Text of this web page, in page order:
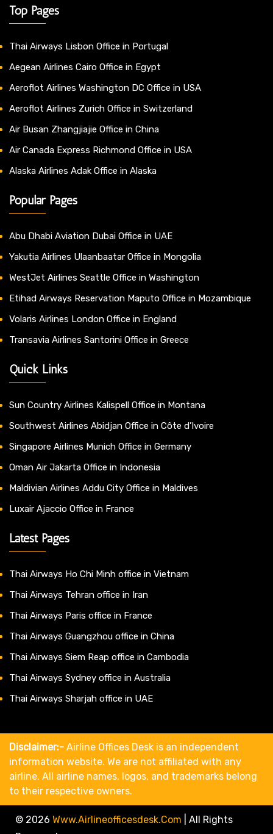
Top Pages
Thai Airways Lisbon Office in Portugal
Aegean Airlines Cairo Office in Egypt
Aeroflot Airlines Washington DC Office in USA
Aeroflot Airlines Zurich Office in Switzerland
Air Busan Zhangjiajie Office in China
Air Canada Express Richmond Office in USA
Alaska Airlines Adak Office in Alaska
Popular Pages
Abu Dhabi Aviation Dubai Office in UAE
Yakutia Airlines Ulaanbaatar Office in Mongolia
WestJet Airlines Seattle Office in Washington
Etihad Airways Reservation Maputo Office in Mozambique
Volaris Airlines London Office in England
Transavia Airlines Santorini Office in Greece
Quick Links
Sun Country Airlines Kalispell Office in Montana
Southwest Airlines Abidjan Office in Côte d’Ivoire
Singapore Airlines Munich Office in Germany
Oman Air Jakarta Office in Indonesia
Maldivian Airlines Addu City Office in Maldives
Luxair Ajaccio Office in France
Latest Pages
Thai Airways Ho Chi Minh office in Vietnam
Thai Airways Tehran office in Iran
Thai Airways Paris office in France
Thai Airways Guangzhou office in China
Thai Airways Siem Reap office in Cambodia
Thai Airways Sydney office in Australia
Thai Airways Sharjah office in UAE
Disclaimer:- Airline Offices Desk is an independent
information website. We are not affiliated with any
airline. All airline names, logos, and trademarks belong
to their respective owners.
© 2026 Www.airlineofficesdesk.com
All Rights